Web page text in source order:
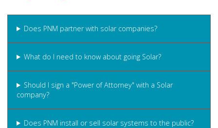
Does PNM partner with solar companies?
What do I need to know about going Solar?
Should I sign a "Power of Attorney" with a Solar
company?
Does PNM install or sell solar systems to the public?